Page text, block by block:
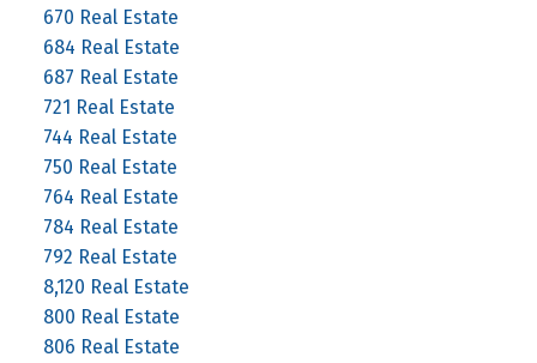
670 Real Estate
684 Real Estate
687 Real Estate
721 Real Estate
744 Real Estate
750 Real Estate
764 Real Estate
784 Real Estate
792 Real Estate
8,120 Real Estate
800 Real Estate
806 Real Estate